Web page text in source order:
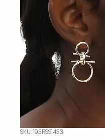
SKU: 193RSS1433